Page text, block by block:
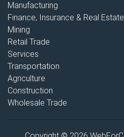
Manufacturing
Finance, Insurance & Real Estate
Mining
Retail Trade
Services
Transportation
Agriculture
Construction
Wholesale Trade